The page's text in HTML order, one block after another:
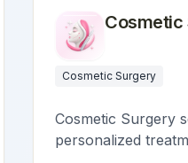
Cosmetic
Cosmetic Surgery
Cosmetic Surgery
personalized